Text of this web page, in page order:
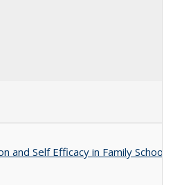
and Self Efficacy in Family School